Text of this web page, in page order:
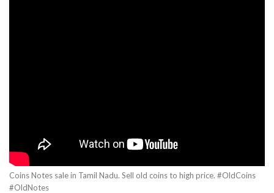
Coins Notes sale in Tamil Nadu. Sell old coins to high price. #OldCoins
#OldNotes